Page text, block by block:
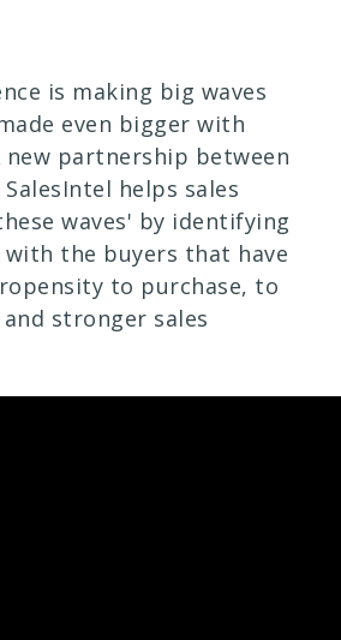
is making big waves
even bigger with
new partnership between
helps sales
waves' by identifying
with the buyers that have
to purchase, to
stronger sales